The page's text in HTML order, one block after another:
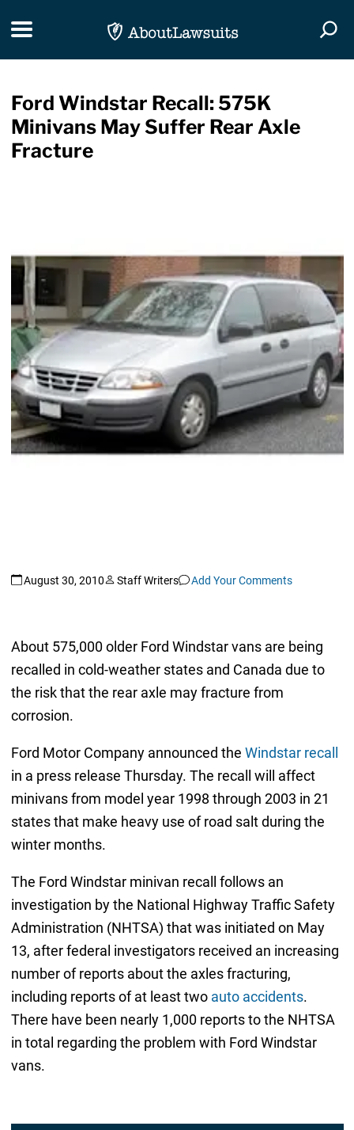
Toggle navigation
Ford Windstar Recall: 575K
Minivans May Suffer Rear Axle
Fracture
August 30, 2010 Staff Writers Add Your Comments
About 575,000 older Ford Windstar vans are being
recalled in cold-weather states and Canada due to
the risk that the rear axle may fracture from
corrosion.
Ford Motor Company announced the Windstar recall
in a press release Thursday. The recall will affect
minivans from model year 1998 through 2003 in 21
states that make heavy use of road salt during the
winter months.
The Ford Windstar minivan recall follows an
investigation by the National Highway Traffic Safety
Administration (NHTSA) that was initiated on May
13, after federal investigators received an increasing
number of reports about the axles fracturing,
including reports of at least two auto accidents.
There have been nearly 1,000 reports to the NHTSA
in total regarding the problem with Ford Windstar
vans.